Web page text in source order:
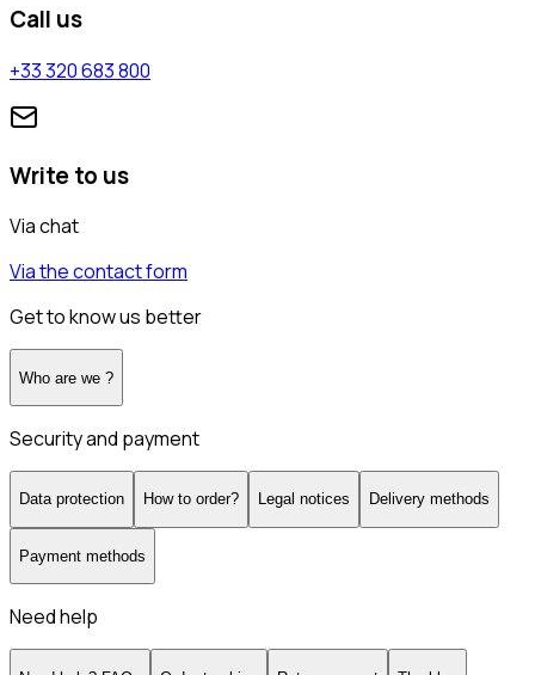
Call us
+33 320 683 800
Write to us
Via chat
Via the contact form
Get to know us better
Who are we ?
Security and payment
Data protection How to order? Legal notices Delivery methods
Payment methods
Need help